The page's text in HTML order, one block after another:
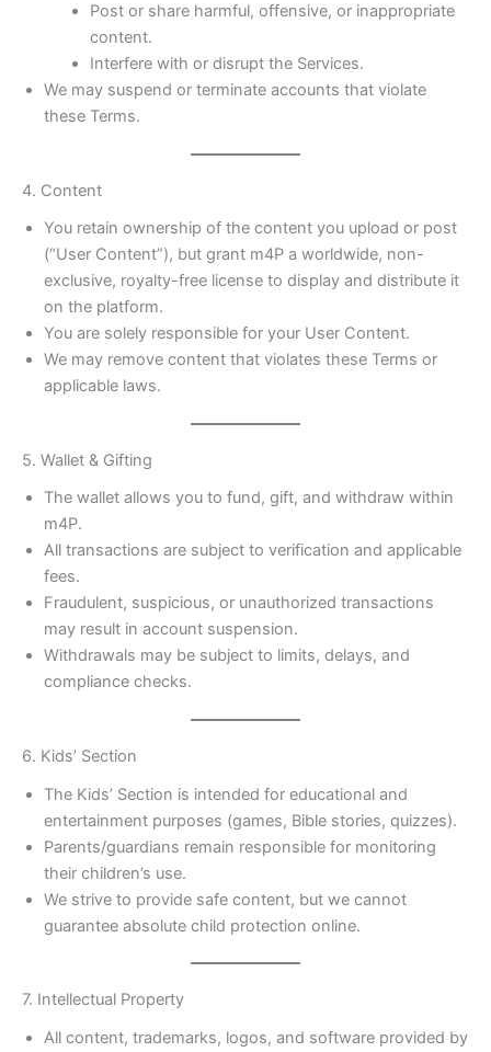
Post or share harmful, offensive, or inappropriate
content.
Interfere with or disrupt the Services.
We may suspend or terminate accounts that violate
these Terms.
4. Content
You retain ownership of the content you upload or post
(“User Content”), but grant m4P a worldwide, non-
exclusive, royalty-free license to display and distribute it
on the platform.
You are solely responsible for your User Content.
We may remove content that violates these Terms or
applicable laws.
5. Wallet & Gifting
The wallet allows you to fund, gift, and withdraw within
m4P.
All transactions are subject to verification and applicable
fees.
Fraudulent, suspicious, or unauthorized transactions
may result in account suspension.
Withdrawals may be subject to limits, delays, and
compliance checks.
6. Kids’ Section
The Kids’ Section is intended for educational and
entertainment purposes (games, Bible stories, quizzes).
Parents/guardians remain responsible for monitoring
their children’s use.
We strive to provide safe content, but we cannot
guarantee absolute child protection online.
7. Intellectual Property
All content, trademarks, logos, and software provided by